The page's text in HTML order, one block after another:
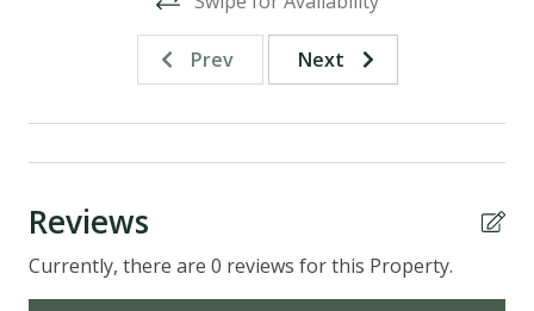
Prev Next
Reviews
Currently, there are 0 reviews for this Property.